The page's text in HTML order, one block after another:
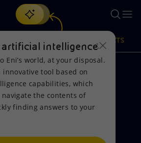
new artificial intelligence tool.
PRODUCTS
REPORTING
the purchase of
on 11 November
artificial intelligence
Eni’s world, at your disposal.
innovative tool based on
capabilities, which
the contents of
finding answers to your